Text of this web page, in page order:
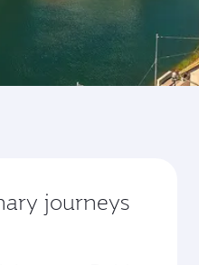
journeys